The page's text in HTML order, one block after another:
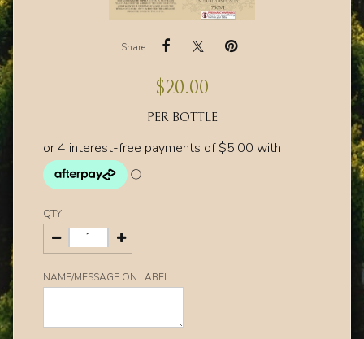
Share
$20.00
PER BOTTLE
QTY
NAME/MESSAGE ON LABEL